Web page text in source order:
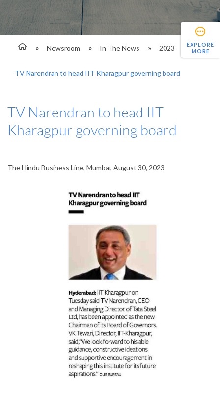
Newsroom In The News 2023
TV Narendran to head IIT Kharagpur governing board
EXPLORE
MORE
TV Narendran to head IIT
Kharagpur governing board
The Hindu Business Line, Mumbai, August 30, 2023